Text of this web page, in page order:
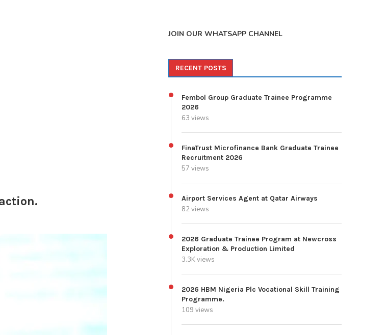
JOIN OUR WHATSAPP CHANNEL
RECENT POSTS
Fembol Group Graduate Trainee Programme
2026
63 views
FinaTrust Microfinance Bank Graduate Trainee
Recruitment 2026
57 views
Airport Services Agent at Qatar Airways
82 views
2026 Graduate Trainee Program at Newcross
Exploration & Production Limited
3.3K views
2026 HBM Nigeria Plc Vocational Skill Training
Programme.
109 views